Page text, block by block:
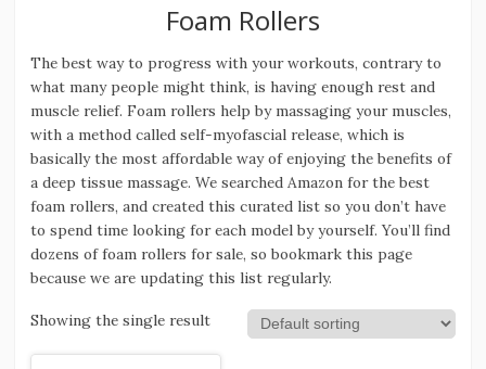
Foam Rollers
The best way to progress with your workouts, contrary to
what many people might think, is having enough rest and
muscle relief. Foam rollers help by massaging your muscles,
with a method called self-myofascial release, which is
basically the most affordable way of enjoying the benefits of
a deep tissue massage. We searched Amazon for the best
foam rollers, and created this curated list so you don’t have
to spend time looking for each model by yourself. You’ll find
dozens of foam rollers for sale, so bookmark this page
because we are updating this list regularly.
Showing the single result